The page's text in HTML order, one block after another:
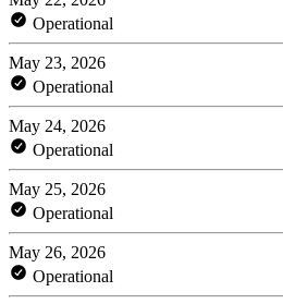
Operational
May 23, 2026
Operational
May 24, 2026
Operational
May 25, 2026
Operational
May 26, 2026
Operational